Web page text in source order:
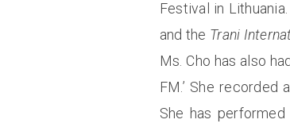
Festival in
and the Trani
Ms. Cho has also
FM.’ She
She has performed